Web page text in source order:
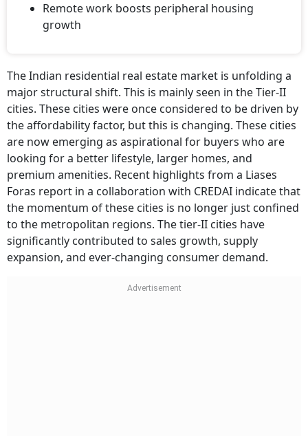
Remote work boosts peripheral housing
growth
The Indian residential real estate market is unfolding a
major structural shift. This is mainly seen in the Tier-II
cities. These cities were once considered to be driven by
the affordability factor, but this is changing. These cities
are now emerging as aspirational for buyers who are
looking for a better lifestyle, larger homes, and
premium amenities. Recent highlights from a Liases
Foras report in a collaboration with CREDAI indicate that
the momentum of these cities is no longer just confined
to the metropolitan regions. The tier-II cities have
significantly contributed to sales growth, supply
expansion, and ever-changing consumer demand.